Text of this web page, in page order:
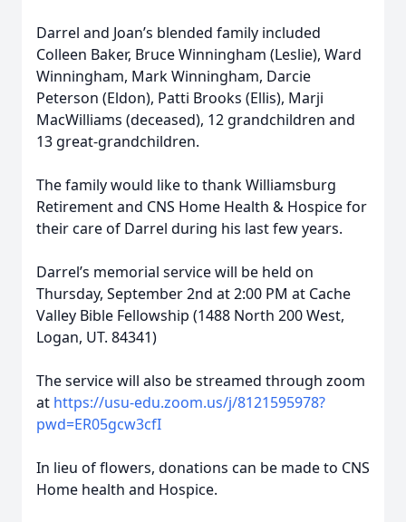
Darrel and Joan’s blended family included
Colleen Baker, Bruce Winningham (Leslie), Ward
Winningham, Mark Winningham, Darcie
Peterson (Eldon), Patti Brooks (Ellis), Marji
MacWilliams (deceased), 12 grandchildren and
13 great-grandchildren.
The family would like to thank Williamsburg
Retirement and CNS Home Health & Hospice for
their care of Darrel during his last few years.
Darrel’s memorial service will be held on
Thursday, September 2nd at 2:00 PM at Cache
Valley Bible Fellowship (1488 North 200 West,
Logan, UT. 84341)
The service will also be streamed through zoom
at https://usu-edu.zoom.us/j/8121595978?
pwd=ER05gcw3cfI
In lieu of flowers, donations can be made to CNS
Home health and Hospice.